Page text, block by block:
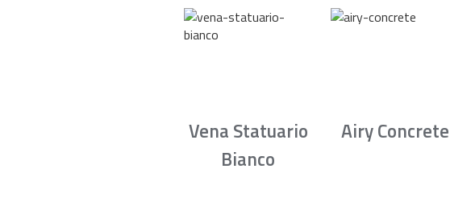
Vena Statuario
Bianco
Airy Concrete